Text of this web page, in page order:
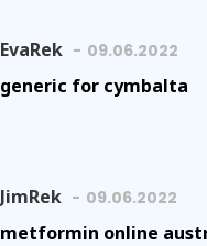
EvaRek 09.06.2022
generic for cymbalta
JimRek 09.06.2022
metformin online